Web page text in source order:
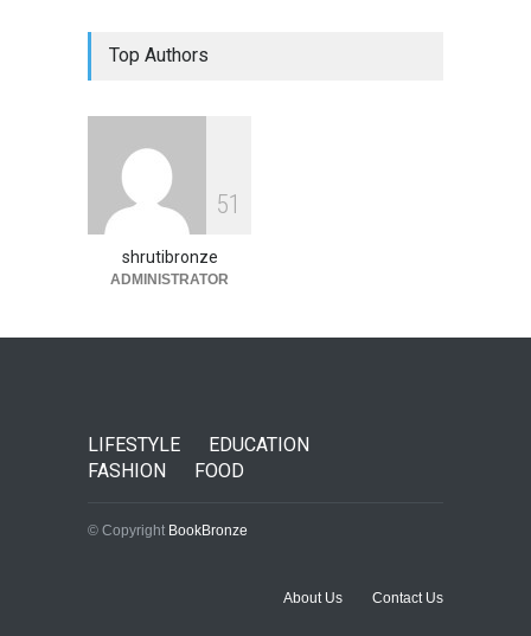
Top Authors
51
shrutibronze
ADMINISTRATOR
LIFESTYLE
EDUCATION
FASHION
FOOD
© Copyright BookBronze
About Us Contact Us